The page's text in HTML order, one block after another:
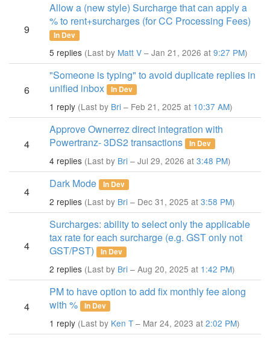
9
Allow a (new style) Surcharge that can apply a
% to rent+surcharges (for CC Processing Fees)
In Dev
5 replies (Last by Matt V – Jan 21, 2026 at 9:27 PM)
6
"Someone is typing" to avoid duplicate replies in
unified inbox
In Dev
1 reply (Last by Bri – Feb 21, 2025 at 10:37 AM)
4
Approve Ownerrez direct integration with
Powertranz- 3DS2 transactions
In Dev
4 replies (Last by Bri – Jul 29, 2026 at 3:48 PM)
4
Dark Mode In Dev
2 replies (Last by Bri – Dec 31, 2025 at 3:58 PM)
4
Surcharges: ability to select only the applicable
tax rate for each surcharge (e.g. GST only not
GST/PST)
In Dev
2 replies (Last by Bri – Aug 20, 2025 at 1:42 PM)
4
PM to have option to add fix monthly fee along
with %
In Dev
1 reply (Last by Ken T – Mar 24, 2023 at 2:02 PM)